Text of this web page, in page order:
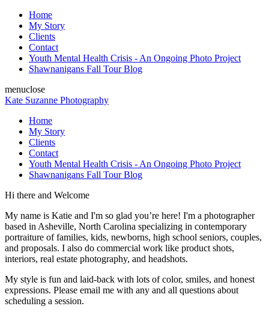
Home
My Story
Clients
Contact
Youth Mental Health Crisis - An Ongoing Photo Project
Shawnanigans Fall Tour Blog
menuclose
Kate Suzanne Photography
Home
My Story
Clients
Contact
Youth Mental Health Crisis - An Ongoing Photo Project
Shawnanigans Fall Tour Blog
Hi there and Welcome
My name is Katie and I'm so glad you’re here! I'm a photographer
based in Asheville, North Carolina specializing in contemporary
portraiture of families, kids, newborns, high school seniors, couples,
and proposals. I also do commercial work like product shots,
interiors, real estate photography, and headshots.
My style is fun and laid-back with lots of color, smiles, and honest
expressions. Please email me with any and all questions about
scheduling a session.